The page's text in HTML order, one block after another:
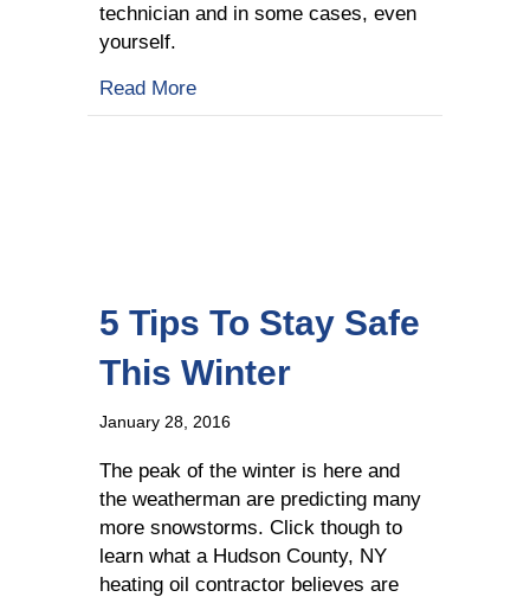
technician and in some cases, even
yourself.
Read Moreabout Fuel Delivery Company
5 Tips To Stay Safe
This Winter
January 28, 2016
The peak of the winter is here and
the weatherman are predicting many
more snowstorms. Click though to
learn what a Hudson County, NY
heating oil contractor believes are